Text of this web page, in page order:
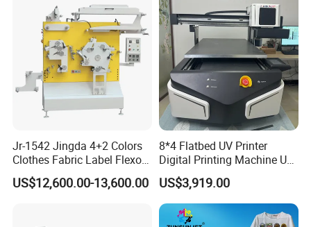
Jr-1542 Jingda 4+2 Colors
Clothes Fabric Label Flexo
Printing Machine in
Bangladesh Nylon Taffeta
US$12,600.00-13,600.00
8*4 Flatbed UV Printer
Digital Printing Machine UV
Flatbed Printer 6090 All in
One
US$3,919.00